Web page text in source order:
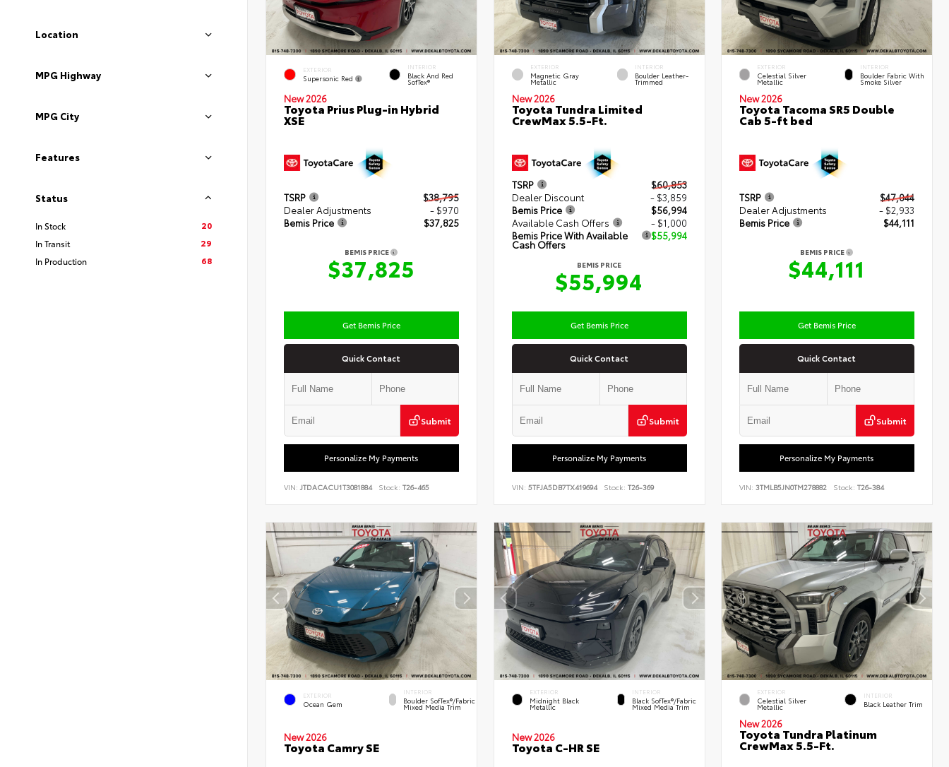
Location
MPG Highway
MPG City
Features
Status
In Stock
20
In Transit
29
In Production
68
EXTERIOR
Supersonic Red
INTERIOR
Black And Red
SofTex®
New 2026
Toyota Prius Plug-in Hybrid
XSE
TSRP
$38,795
Dealer Adjustments
- $970
Bemis Price
$37,825
BEMIS PRICE
$37,825
Get Bemis Price
Quick Contact
Submit
Personalize My Payments
VIN: JTDACACU1T3081884 Stock: T26-465
EXTERIOR
Magnetic Gray
Metallic
INTERIOR
Boulder Leather-
Trimmed
New 2026
Toyota Tundra Limited
CrewMax 5.5-Ft.
TSRP
$60,853
Dealer Discount
- $3,859
Bemis Price
$56,994
Available Cash Offers
- $1,000
Bemis Price With Available
Cash Offers
$55,994
BEMIS PRICE
$55,994
Get Bemis Price
Quick Contact
Submit
Personalize My Payments
VIN: 5TFJA5DB7TX419694 Stock: T26-369
EXTERIOR
Celestial Silver
Metallic
INTERIOR
Boulder Fabric With
Smoke Silver
New 2026
Toyota Tacoma SR5 Double
Cab 5-ft bed
TSRP
$47,044
Dealer Adjustments
- $2,933
Bemis Price
$44,111
BEMIS PRICE
$44,111
Get Bemis Price
Quick Contact
Submit
Personalize My Payments
VIN:3TMLB5JN0TM278882 Stock: T26-384
EXTERIOR
Ocean Gem
INTERIOR
Boulder SofTex®/fabric
Mixed Media Trim
New 2026
Toyota Camry SE
EXTERIOR
Midnight Black
Metallic
INTERIOR
Black SofTex®/fabric
Mixed Media Trim
New 2026
Toyota C-HR SE
EXTERIOR
Celestial Silver
Metallic
INTERIOR
Black Leather Trim
New 2026
Toyota Tundra Platinum
CrewMax 5.5-Ft.